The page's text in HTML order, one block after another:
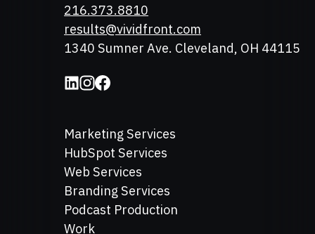
Phone
216.373.8810
Email
results@vividfront.com
Address
1340 Sumner Ave. Cleveland, OH 44115
Marketing Services
HubSpot Services
Web Services
Branding Services
Podcast Production
Work